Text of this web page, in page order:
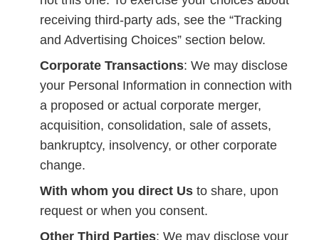
receiving third-party ads, see the “Tracking
and Advertising Choices” section below.
Corporate Transactions: We may disclose
your Personal Information in connection with
a proposed or actual corporate merger,
acquisition, consolidation, sale of assets,
bankruptcy, insolvency, or other corporate
change.
With whom you direct Us to share, upon
request or when you consent.
Other Third Parties: We may disclose your